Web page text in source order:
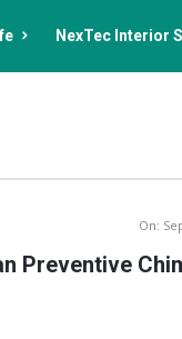
NexTec Interior
On:
Preventive